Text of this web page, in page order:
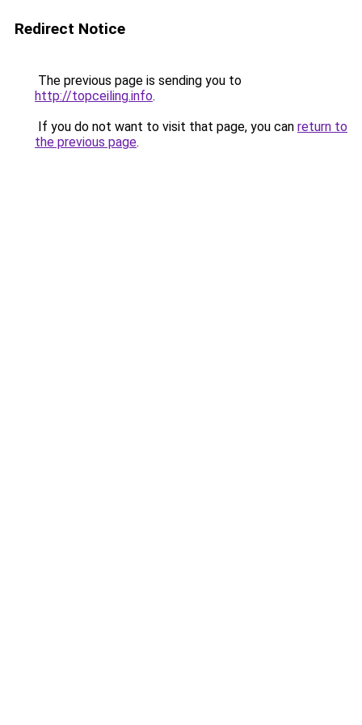
Redirect Notice
The previous page is sending you to
http://topceiling.info.
If you do not want to visit that page, you can return to
the previous page.